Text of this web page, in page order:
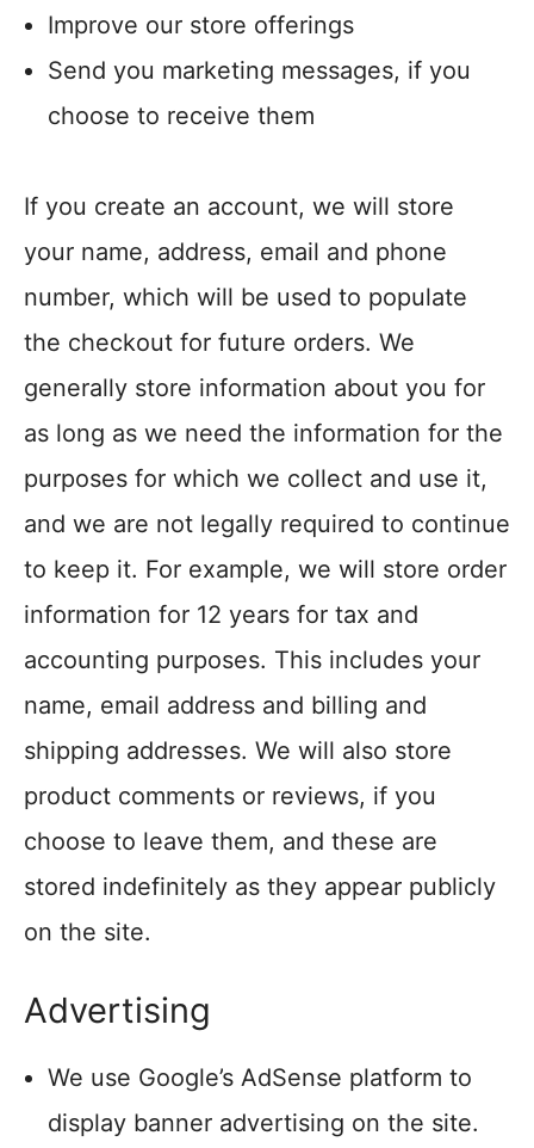
Improve our store offerings
Send you marketing messages, if you
choose to receive them
If you create an account, we will store
your name, address, email and phone
number, which will be used to populate
the checkout for future orders. We
generally store information about you for
as long as we need the information for the
purposes for which we collect and use it,
and we are not legally required to continue
to keep it. For example, we will store order
information for 12 years for tax and
accounting purposes. This includes your
name, email address and billing and
shipping addresses. We will also store
product comments or reviews, if you
choose to leave them, and these are
stored indefinitely as they appear publicly
on the site.
Advertising
We use Google’s AdSense platform to
display banner advertising on the site.